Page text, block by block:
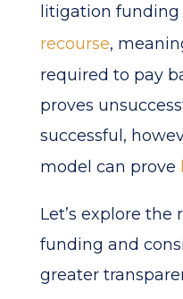
litigation
recourse,
required to pay
proves
successful,
model can prove
Let’s explore the
funding and
greater